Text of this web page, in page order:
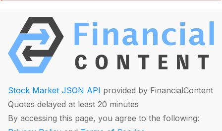
Stock Market JSON API provided by FinancialContent
Quotes delayed at least 20 minutes
By accessing this page, you agree to the following: